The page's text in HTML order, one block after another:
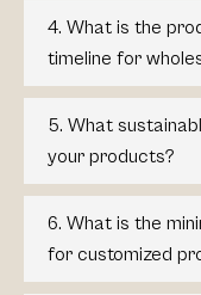
4. What is the
timeline for
5. What
your products?
6. What is the
for customized